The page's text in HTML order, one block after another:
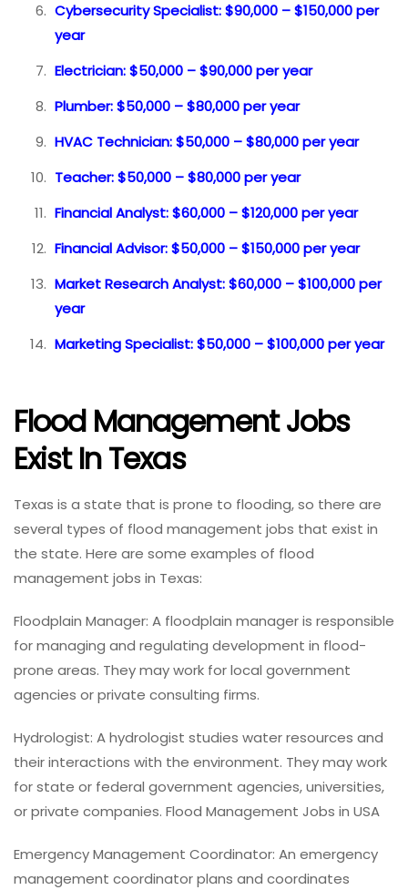
Cybersecurity Specialist: $90,000 – $150,000 per
year
Electrician: $50,000 – $90,000 per year
Plumber: $50,000 – $80,000 per year
HVAC Technician: $50,000 – $80,000 per year
Teacher: $50,000 – $80,000 per year
Financial Analyst: $60,000 – $120,000 per year
Financial Advisor: $50,000 – $150,000 per year
Market Research Analyst: $60,000 – $100,000 per
year
Marketing Specialist: $50,000 – $100,000 per year
Flood Management Jobs
Exist In Texas
Texas is a state that is prone to flooding, so there are
several types of flood management jobs that exist in
the state. Here are some examples of flood
management jobs in Texas:
Floodplain Manager: A floodplain manager is responsible
for managing and regulating development in flood-
prone areas. They may work for local government
agencies or private consulting firms.
Hydrologist: A hydrologist studies water resources and
their interactions with the environment. They may work
for state or federal government agencies, universities,
or private companies. Flood Management Jobs in USA
Emergency Management Coordinator: An emergency
management coordinator plans and coordinates